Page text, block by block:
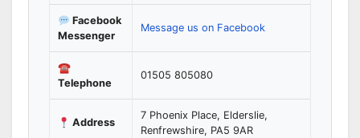
Facebook
Messenger
Message us on Facebook
☎
Telephone
01505 805080
Address
7 Phoenix Place, Elderslie,
Renfrewshire, PA5 9AR